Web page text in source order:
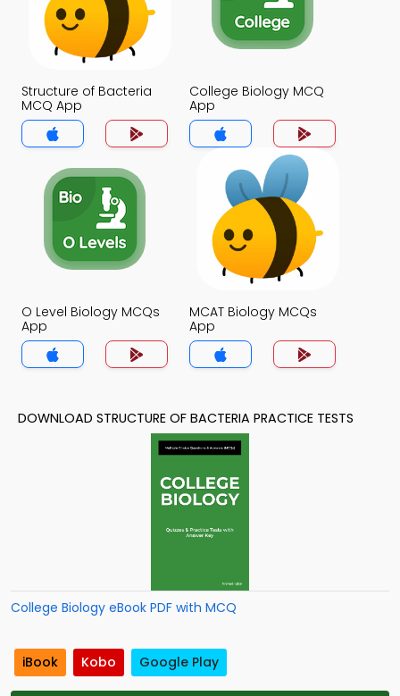
Structure of Bacteria
MCQ App
College Biology MCQ
App
O Level Biology MCQs
App
MCAT Biology MCQs
App
DOWNLOAD STRUCTURE OF BACTERIA PRACTICE TESTS
College Biology eBook PDF with MCQ
iBook Kobo Google Play